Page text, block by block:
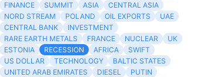
FINANCE
SUMMIT ASIA
CENTRAL ASIA
NORD STREAM
POLAND OIL EXPORTS
UAE
CENTRAL BANK
INVESTMENT
RARE EARTH METALS
FRANCE NUCLEAR
UK
ESTONIA
RECESSION AFRICA
SWIFT
US DOLLAR
TECHNOLOGY
BALTIC STATES
UNITED ARAB EMIRATES
DIESEL
PUTIN